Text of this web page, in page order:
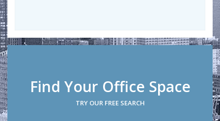
Find Your Office Space
TRY OUR FREE SEARCH